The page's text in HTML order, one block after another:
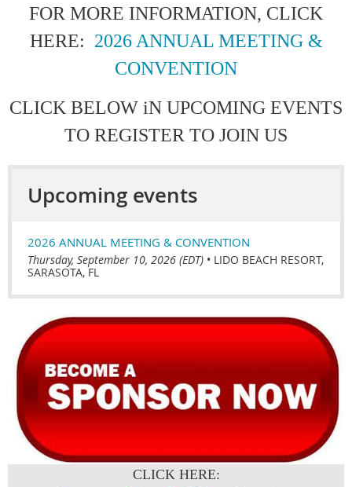
FOR MORE INFORMATION, CLICK
HERE: 2026 ANNUAL MEETING &
CONVENTION
CLICK BELOW iN UPCOMING EVENTS
TO REGISTER TO JOIN US
Upcoming events
2026 ANNUAL MEETING & CONVENTION
Thursday, September 10, 2026 (EDT) • LIDO BEACH RESORT,
SARASOTA, FL
CLICK HERE: